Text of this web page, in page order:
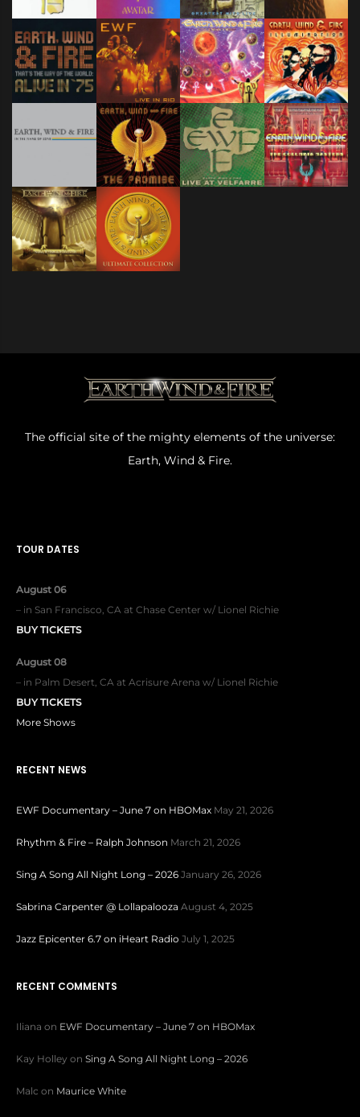
The official site of the mighty elements of the universe:
Earth, Wind & Fire.
TOUR DATES
August 06
– in San Francisco, CA at Chase Center w/ Lionel Richie
BUY TICKETS
August 08
– in Palm Desert, CA at Acrisure Arena w/ Lionel Richie
BUY TICKETS
More Shows
RECENT NEWS
EWF Documentary – June 7 on HBOMax May 21, 2026
Rhythm & Fire – Ralph Johnson March 21, 2026
Sing A Song All Night Long – 2026 January 26, 2026
Sabrina Carpenter @ Lollapalooza August 4, 2025
Jazz Epicenter 6.7 on iHeart Radio July 1, 2025
RECENT COMMENTS
Iliana on EWF Documentary – June 7 on HBOMax
Kay Holley on Sing A Song All Night Long – 2026
Malc on Maurice White